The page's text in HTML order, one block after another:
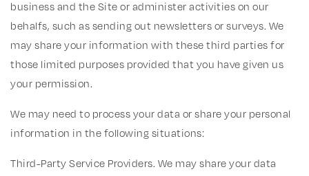
business and the Site or administer activities on our
behalfs, such as sending out newsletters or surveys. We
may share your information with these third parties for
those limited purposes provided that you have given us
your permission.
We may need to process your data or share your personal
information in the following situations:
Third-Party Service Providers. We may share your data